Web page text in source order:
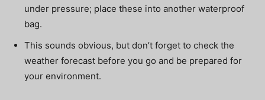
under pressure; place these into another waterproof
bag.
This sounds obvious, but don’t forget to check the
weather forecast before you go and be prepared for
your environment.